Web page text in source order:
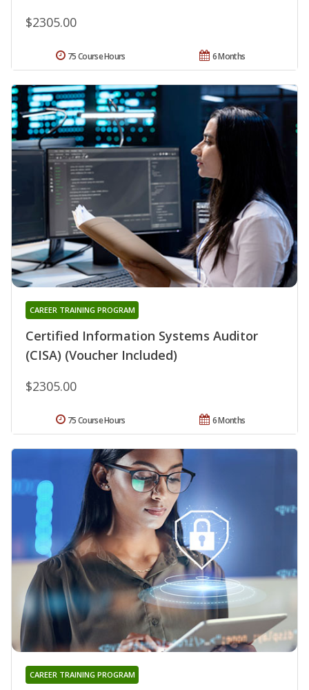
$2305.00
6 Months
75 Course Hours
Certified Information Systems Auditor
(CISA) (Voucher Included)
CAREER TRAINING PROGRAM
$2305.00
6 Months
75 Course Hours
CAREER TRAINING PROGRAM